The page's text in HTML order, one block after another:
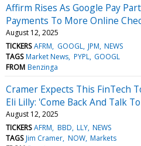
Affirm Rises As Google Pay
Payments To More Online
August 12, 2025
TICKERS AFRM GOOGL JPM NEWS
TAGS Market News PYPL GOOGL
FROM Benzinga
Cramer Expects This FinTech
Eli Lilly: 'Come Back And Talk
August 12, 2025
TICKERS AFRM BBD LLY NEWS
TAGS Jim Cramer NOW Markets